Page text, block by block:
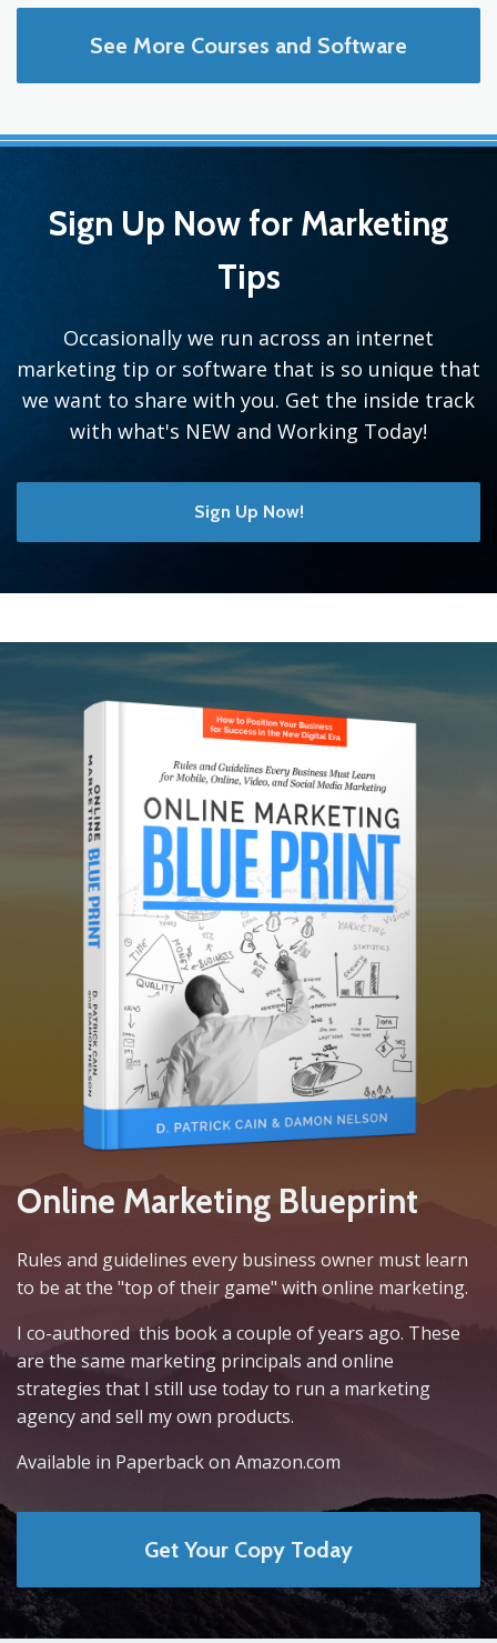
See More Courses and Software
Sign Up Now for Marketing
Tips
Occasionally we run across an internet
marketing tip or software that is so unique that
we want to share with you. Get the inside track
with what's NEW and Working Today!
Sign Up Now!
Online Marketing Blueprint
Rules and guidelines every business owner must learn
to be at the "top of their game" with online marketing.
I co-authored this book a couple of years ago. These
are the same marketing principals and online
strategies that I still use today to run a marketing
agency and sell my own products.
Available in Paperback on Amazon.com
Get Your Copy Today